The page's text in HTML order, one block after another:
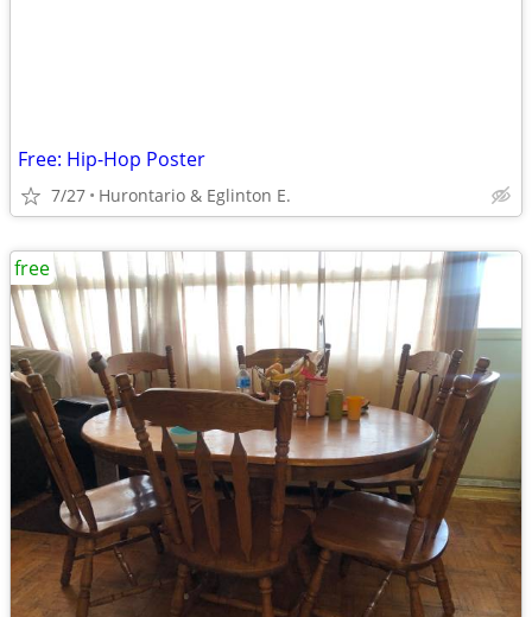
Free: Hip-Hop Poster
7/27 Hurontario & Eglinton E.
free